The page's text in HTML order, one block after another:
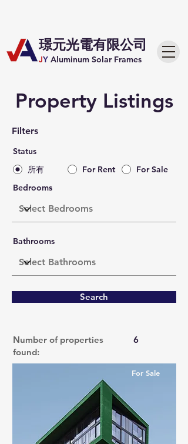
​璟元光電有限公司
JY Aluminum Solar Frames
Property Listings
Filters
Status
所有
For Rent
For Sale
Bedrooms
Bathrooms
Search
Number of properties
found:
6
For Sale